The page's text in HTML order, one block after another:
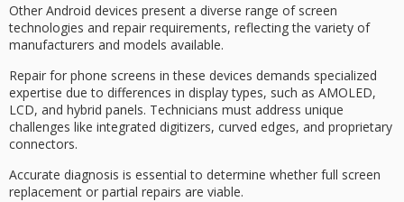
Other Android devices present a diverse range of screen
technologies and repair requirements, reflecting the variety of
manufacturers and models available.
Repair for phone screens in these devices demands specialized
expertise due to differences in display types, such as AMOLED,
LCD, and hybrid panels. Technicians must address unique
challenges like integrated digitizers, curved edges, and proprietary
connectors.
Accurate diagnosis is essential to determine whether full screen
replacement or partial repairs are viable.